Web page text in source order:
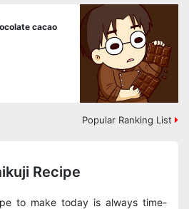
cacao
Popular Ranking List
Recipe
to make today is always time-